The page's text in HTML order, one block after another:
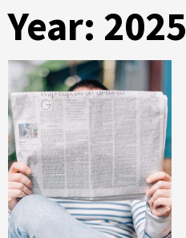
Year: 2025